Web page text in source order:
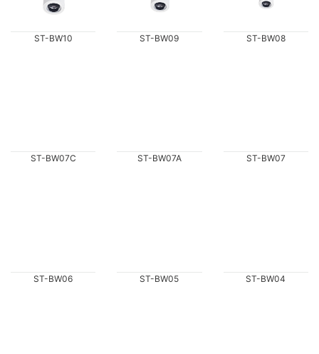
ST-BW10 ST-BW09 ST-BW08
ST-BW07C ST-BW07A ST-BW07
ST-BW06 ST-BW05 ST-BW04